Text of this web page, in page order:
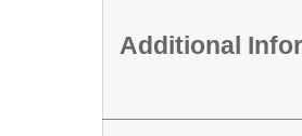
Additional